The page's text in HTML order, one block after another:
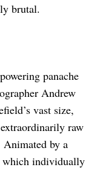
brutal.
panache
Andrew
vast size,
raw
Animated by a
which individually